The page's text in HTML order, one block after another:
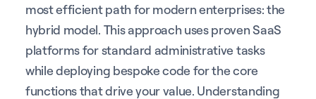
most efficient path for modern enterprises: the
hybrid model. This approach uses proven SaaS
platforms for standard administrative tasks
while deploying bespoke code for the core
functions that drive your value. Understanding